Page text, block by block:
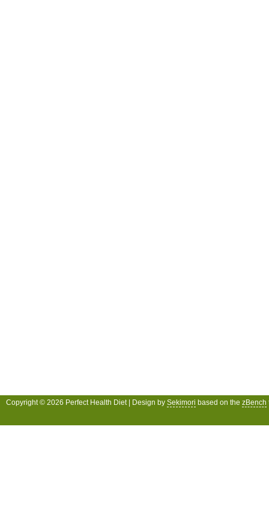
Copyright © 2026 Perfect Health Diet | Design by Sekimori based on the zBench